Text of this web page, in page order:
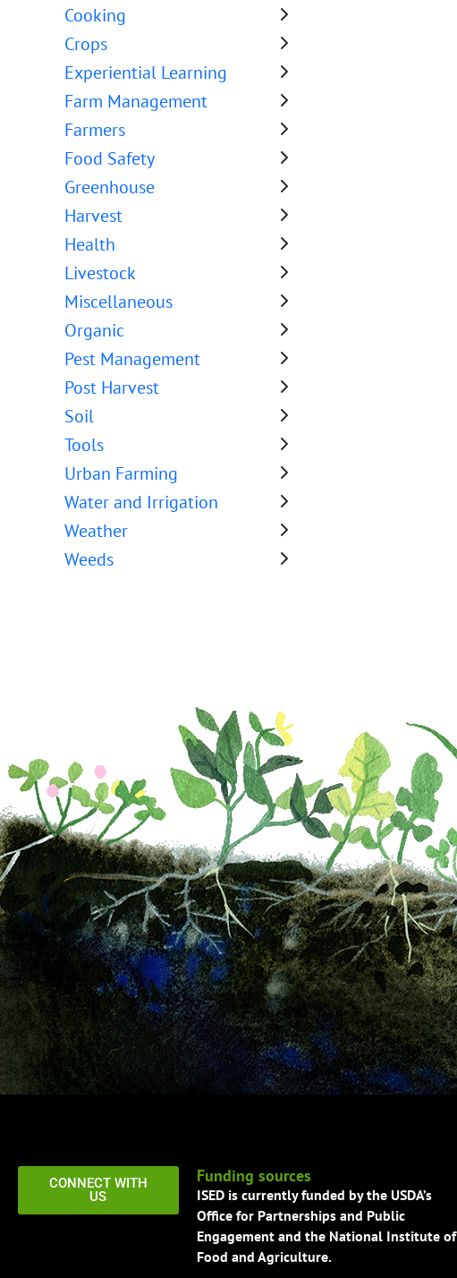
Cooking
Crops
Experiential Learning
Farm Management
Farmers
Food Safety
Greenhouse
Harvest
Health
Livestock
Miscellaneous
Organic
Pest Management
Post Harvest
Soil
Tools
Urban Farming
Water and Irrigation
Weather
Weeds
CONNECT WITH
US
Funding sources
ISED is currently funded by the USDA’s
Office for Partnerships and Public
Engagement and the National Institute of
Food and Agriculture.